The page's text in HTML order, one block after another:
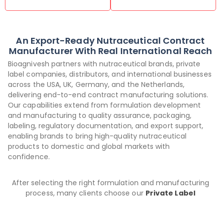
An Export-Ready Nutraceutical Contract
Manufacturer With Real International Reach
Bioagnivesh partners with nutraceutical brands, private
label companies, distributors, and international businesses
across the USA, UK, Germany, and the Netherlands,
delivering end-to-end contract manufacturing solutions.
Our capabilities extend from formulation development
and manufacturing to quality assurance, packaging,
labeling, regulatory documentation, and export support,
enabling brands to bring high-quality nutraceutical
products to domestic and global markets with
confidence.
After selecting the right formulation and manufacturing
process, many clients choose our Private Label